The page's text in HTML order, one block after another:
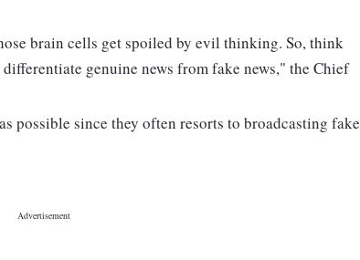
brain cells get spoiled by evil thinking. So, think
genuine news from fake news," the Chief
possible since they often resorts to broadcasting fake